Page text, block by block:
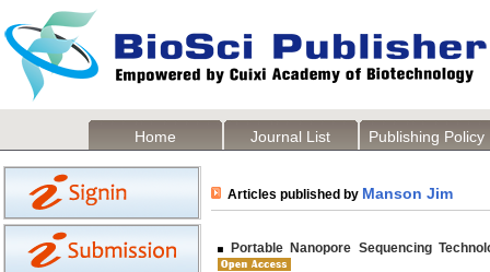
Home Journal List Publishing Policy
Articles published by Manson Jim
Portable Nanopore Sequencing